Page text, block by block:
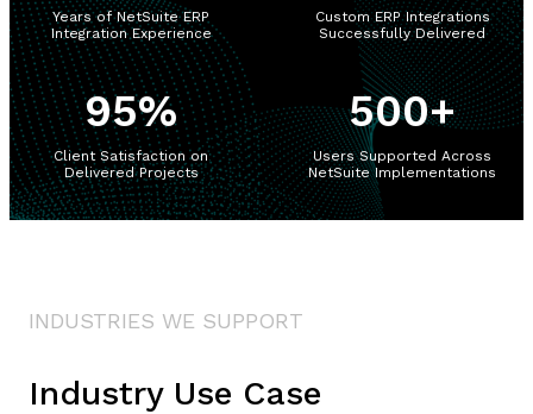
Years of NetSuite ERP
Integration Experience
Custom ERP Integrations
Successfully Delivered
95%
Client Satisfaction on
Delivered Projects
500+
Users Supported Across
NetSuite Implementations
INDUSTRIES WE SUPPORT
Industry Use Case